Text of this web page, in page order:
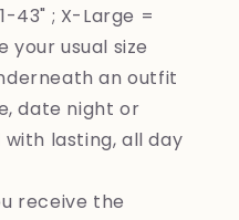
43" ; X-Large =
your usual size
an outfit
date night or
lasting, all day
receive the